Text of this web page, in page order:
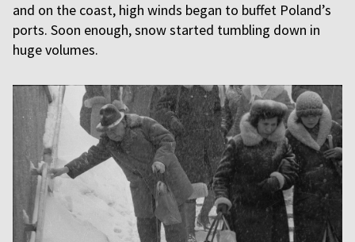
and on the coast, high winds began to buffet Poland’s
ports. Soon enough, snow started tumbling down in
huge volumes.